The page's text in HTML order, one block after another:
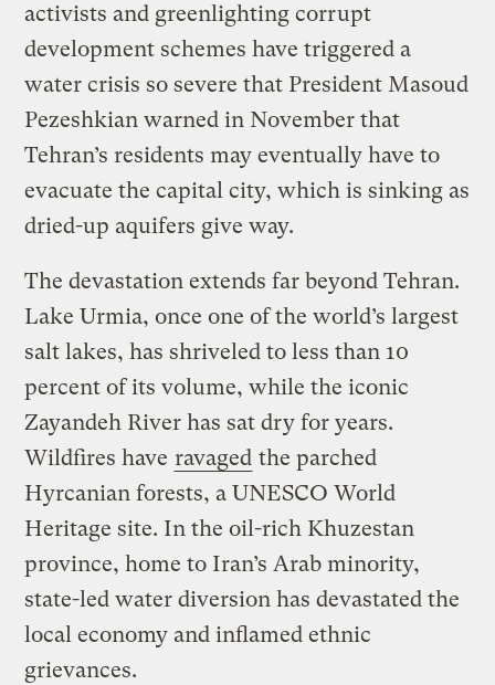
activists and greenlighting corrupt
development schemes have triggered a
water crisis so severe that President Masoud
Pezeshkian warned in November that
Tehran’s residents may eventually have to
evacuate the capital city, which is sinking as
dried-up aquifers give way.
The devastation extends far beyond Tehran.
Lake Urmia, once one of the world’s largest
salt lakes, has shriveled to less than 10
percent of its volume, while the iconic
Zayandeh River has sat dry for years.
Wildfires have ravaged the parched
Hyrcanian forests, a UNESCO World
Heritage site. In the oil-rich Khuzestan
province, home to Iran’s Arab minority,
state-led water diversion has devastated the
local economy and inflamed ethnic
grievances.